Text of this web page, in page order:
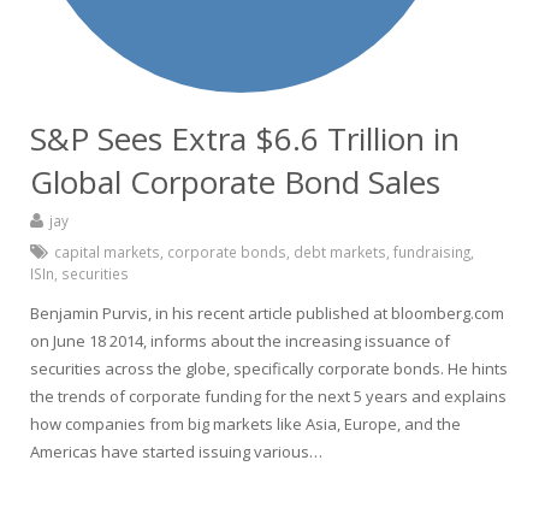
S&P Sees Extra $6.6 Trillion in
Global Corporate Bond Sales
jay
capital markets corporate bonds debt markets fundraising
ISIn securities
Benjamin Purvis, in his recent article published at bloomberg.com
on June 18 2014, informs about the increasing issuance of
securities across the globe, specifically corporate bonds. He hints
the trends of corporate funding for the next 5 years and explains
how companies from big markets like Asia, Europe, and the
Americas have started issuing various…